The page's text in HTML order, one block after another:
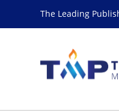
The Leading